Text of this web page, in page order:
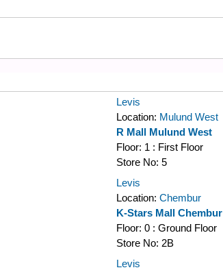
Levis
Location: Mulund West
R Mall Mulund West
Floor: 1 : First Floor
Store No: 5
Levis
Location: Chembur
K-Stars Mall Chembur
Floor: 0 : Ground Floor
Store No: 2B
Levis